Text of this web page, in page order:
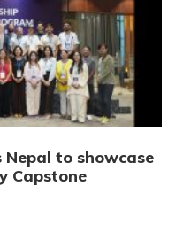
to showcase
Capstone